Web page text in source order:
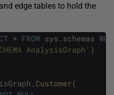
edge tables to hold the
* FROM sys . schemas
AnalysisGraph' )
. Customer(